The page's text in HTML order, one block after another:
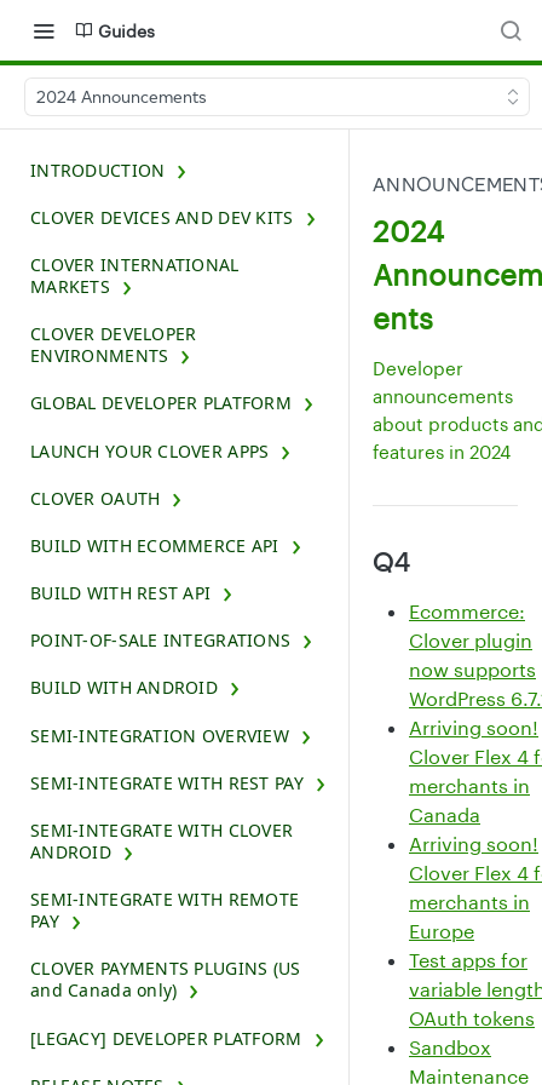
Guides
2024 Announcements
INTRODUCTION
CLOVER DEVICES AND DEV KITS
CLOVER INTERNATIONAL
MARKETS
CLOVER DEVELOPER
ENVIRONMENTS
GLOBAL DEVELOPER PLATFORM
LAUNCH YOUR CLOVER APPS
CLOVER OAUTH
BUILD WITH ECOMMERCE API
BUILD WITH REST API
POINT-OF-SALE INTEGRATIONS
BUILD WITH ANDROID
SEMI-INTEGRATION OVERVIEW
SEMI-INTEGRATE WITH REST PAY
SEMI-INTEGRATE WITH CLOVER
ANDROID
SEMI-INTEGRATE WITH REMOTE
PAY
CLOVER PAYMENTS PLUGINS (US
and Canada only)
[LEGACY] DEVELOPER PLATFORM
2024
Announcem
ents
Developer
announcements
about products
features in 2024
Q4
Ecommerce:
Clover plugin
now supports
WordPress
Arriving soon!
Clover Flex 4
merchants in
Canada
Arriving soon!
Clover Flex 4
merchants in
Europe
Test apps for
variable
OAuth tokens
Sandbox
Maintenance